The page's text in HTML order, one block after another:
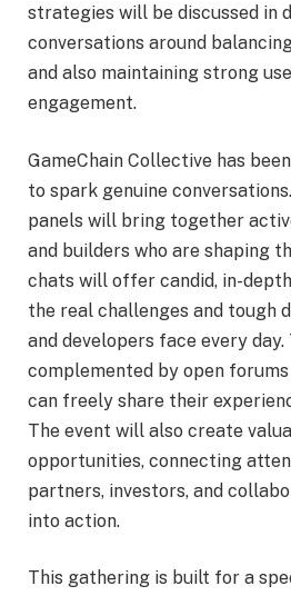
strategies will be discussed in
conversations around
and also maintaining strong
engagement.
GameChain Collective has
to spark genuine
panels will bring together
and builders who are shaping
chats will offer candid, in-
the real challenges and tough
and developers face every
complemented by open
can freely share their
The event will also create
opportunities, connecting
partners, investors, and
into action.
This gathering is built for a